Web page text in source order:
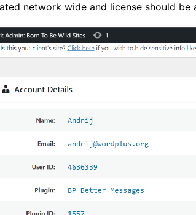
network wide and license should